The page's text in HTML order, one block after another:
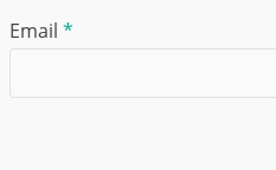
Email *